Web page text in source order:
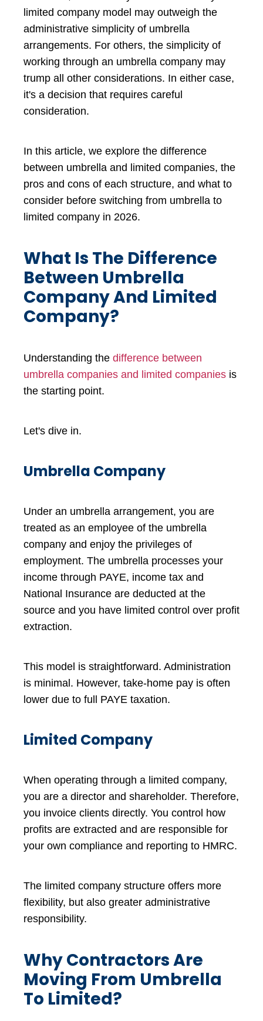
limited company model may outweigh the
administrative simplicity of umbrella
arrangements. For others, the simplicity of
working through an umbrella company may
trump all other considerations. In either case,
it's a decision that requires careful
consideration.
In this article, we explore the difference
between umbrella and limited companies, the
pros and cons of each structure, and what to
consider before switching from umbrella to
limited company in 2026.
What Is The Difference
Between Umbrella
Company And Limited
Company?
Understanding the difference between
umbrella companies and limited companies is
the starting point.
Let's dive in.
Umbrella Company
Under an umbrella arrangement, you are
treated as an employee of the umbrella
company and enjoy the privileges of
employment. The umbrella processes your
income through PAYE, income tax and
National Insurance are deducted at the
source and you have limited control over profit
extraction.
This model is straightforward. Administration
is minimal. However, take-home pay is often
lower due to full PAYE taxation.
Limited Company
When operating through a limited company,
you are a director and shareholder. Therefore,
you invoice clients directly. You control how
profits are extracted and are responsible for
your own compliance and reporting to HMRC.
The limited company structure offers more
flexibility, but also greater administrative
responsibility.
Why Contractors Are
Moving From Umbrella
To Limited?